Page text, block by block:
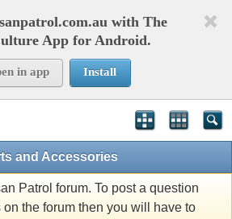
with The
App for Android.
in app Install
and Accessories
Patrol forum. To post a question
the forum then you will have to